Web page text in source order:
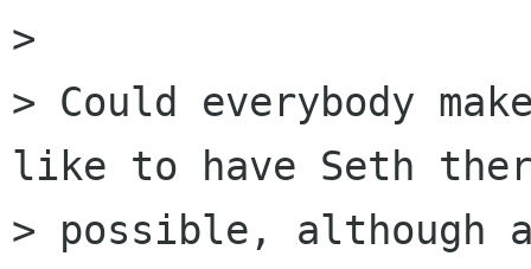
>
> Could everybody
like to have Seth
> possible, although